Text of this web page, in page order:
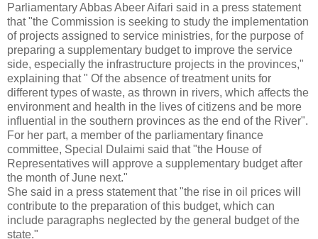
Parliamentary Abbas Abeer Aifari said in a press statement
that "the Commission is seeking to study the implementation
of projects assigned to service ministries, for the purpose of
preparing a supplementary budget to improve the service
side, especially the infrastructure projects in the provinces,"
explaining that " Of the absence of treatment units for
different types of waste, as thrown in rivers, which affects the
environment and health in the lives of citizens and be more
influential in the southern provinces as the end of the River".
For her part, a member of the parliamentary finance
committee, Special Dulaimi said that "the House of
Representatives will approve a supplementary budget after
the month of June next."
She said in a press statement that "the rise in oil prices will
contribute to the preparation of this budget, which can
include paragraphs neglected by the general budget of the
state."